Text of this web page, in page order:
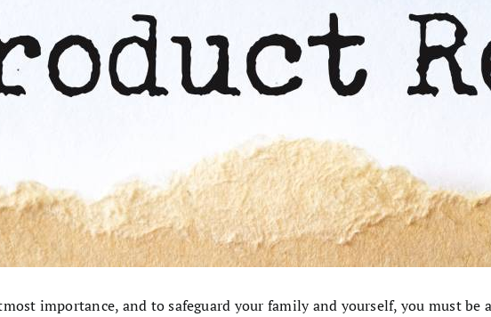
importance, and to safeguard your family and yourself, you must be